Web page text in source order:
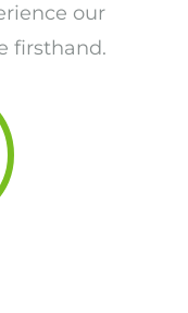
our
firsthand.